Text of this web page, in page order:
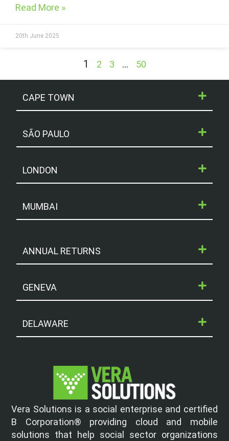
Read More »
20th June 2025
1 2 3 … 50
CAPE TOWN
SÃO PAULO
LONDON
MUMBAI
ANNUAL RETURNS
GENEVA
DELAWARE
Vera Solutions is a social enterprise and certified
B Corporation® providing cloud and mobile
solutions that help social sector organizations